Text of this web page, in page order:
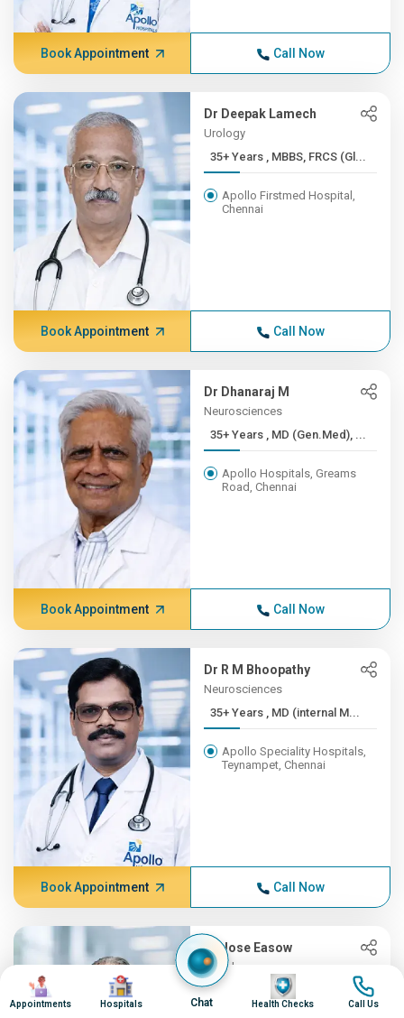
Book Appointment Call Now
Dr Deepak Lamech
Urology
35+ Years , MBBS, FRCS (Gl...
Apollo Firstmed Hospital,
Chennai
Book Appointment Call Now
Dr Dhanaraj M
Neurosciences
35+ Years , MD (Gen.Med), ...
Apollo Hospitals, Greams
Road, Chennai
Book Appointment Call Now
Dr R M Bhoopathy
Neurosciences
35+ Years , MD (internal M...
Apollo Speciality Hospitals,
Teynampet, Chennai
Book Appointment Call Now
Dr Jose Easow
Oncology
35+ Years , MBBS, AB (Int ...
Image
Appointments
Image
Hospitals Chat
Image
Health Checks
Image
Call Us